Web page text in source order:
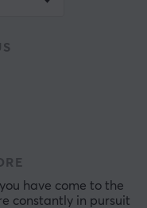
have come to the
constantly in pursuit